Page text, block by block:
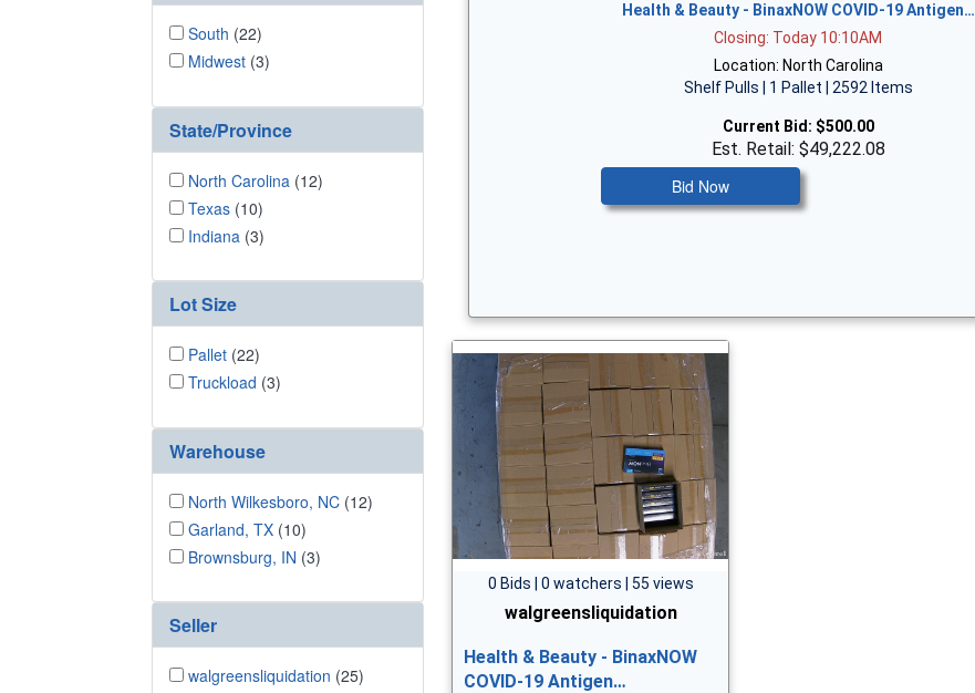
South (22)
Midwest (3)
State/Province
North Carolina (12)
Texas (10)
Indiana (3)
Lot Size
Pallet (22)
Truckload (3)
Warehouse
North Wilkesboro, NC (12)
Garland, TX (10)
Brownsburg, IN (3)
Seller
walgreensliquidation (25)
Health & Beauty - BinaxNOW COVID-19 Antigen…
Closing: Today 10:10AM
Location: North Carolina
Shelf Pulls | 1 Pallet | 2592 Items
Current Bid: $500.00
Est. Retail: $49,222.08
Bid Now
0 Bids | 0 watchers | 55 views
walgreensliquidation
Health & Beauty - BinaxNOW
COVID-19 Antigen…